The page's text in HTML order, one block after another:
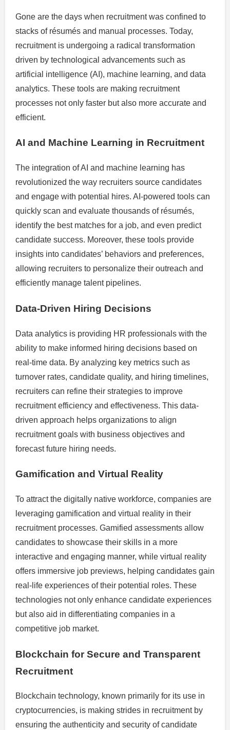
Gone are the days when recruitment was confined to
stacks of résumés and manual processes. Today,
recruitment is undergoing a radical transformation
driven by technological advancements such as
artificial intelligence (AI), machine learning, and data
analytics. These tools are making recruitment
processes not only faster but also more accurate and
efficient.
AI and Machine Learning in Recruitment
The integration of AI and machine learning has
revolutionized the way recruiters source candidates
and engage with potential hires. AI-powered tools can
quickly scan and evaluate thousands of résumés,
identify the best matches for a job, and even predict
candidate success. Moreover, these tools provide
insights into candidates’ behaviors and preferences,
allowing recruiters to personalize their outreach and
efficiently manage talent pipelines.
Data-Driven Hiring Decisions
Data analytics is providing HR professionals with the
ability to make informed hiring decisions based on
real-time data. By analyzing key metrics such as
turnover rates, candidate quality, and hiring timelines,
recruiters can refine their strategies to improve
recruitment efficiency and effectiveness. This data-
driven approach helps organizations to align
recruitment goals with business objectives and
forecast future hiring needs.
Gamification and Virtual Reality
To attract the digitally native workforce, companies are
leveraging gamification and virtual reality in their
recruitment processes. Gamified assessments allow
candidates to showcase their skills in a more
interactive and engaging manner, while virtual reality
offers immersive job previews, helping candidates gain
real-life experiences of their potential roles. These
technologies not only enhance candidate experiences
but also aid in differentiating companies in a
competitive job market.
Blockchain for Secure and Transparent
Recruitment
Blockchain technology, known primarily for its use in
cryptocurrencies, is making strides in recruitment by
ensuring the authenticity and security of candidate